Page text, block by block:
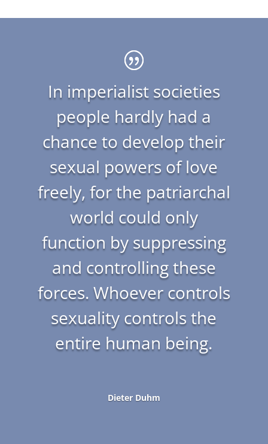
In imperialist societies
people hardly had a
chance to develop their
sexual powers of love
freely, for the patriarchal
world could only
function by suppressing
and controlling these
forces. Whoever controls
sexuality controls the
entire human being.
Dieter Duhm